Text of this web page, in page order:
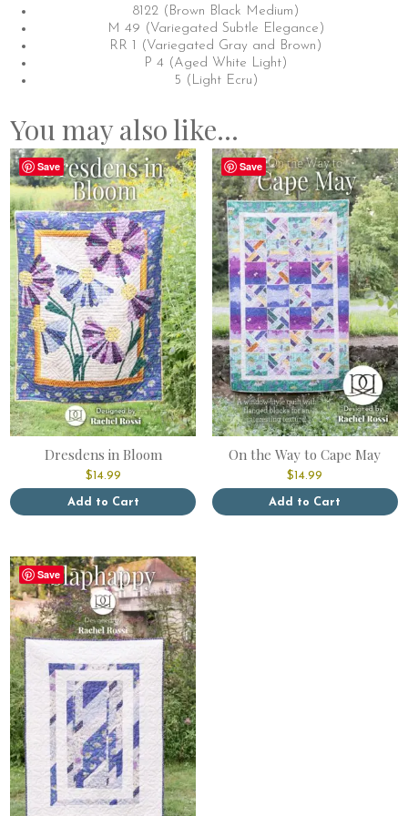
8122 (Brown Black Medium)
M 49 (Variegated Subtle Elegance)
RR 1 (Variegated Gray and Brown)
P 4 (Aged White Light)
5 (Light Ecru)
You may also like…
Save
Dresdens in Bloom
$14.99
Add to Cart
has
multiple
variants.
The
options
may
be
chosen
on
the
product
page
Save
On the Way to Cape May
$14.99
Add to Cart
Save